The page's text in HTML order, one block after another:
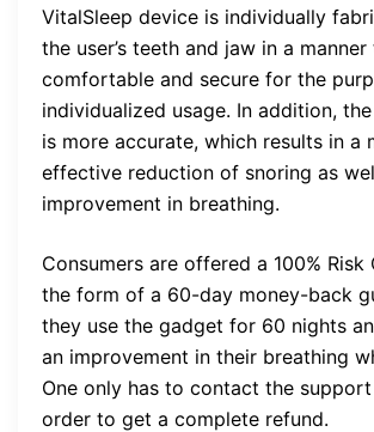
VitalSleep device is individually
the user’s teeth and jaw in a
comfortable and secure for the
individualized usage. In addition,
is more accurate, which results in a
effective reduction of snoring as
improvement in breathing.
Consumers are offered a 100% Risk
the form of a 60-day money-back
they use the gadget for 60 nights
an improvement in their breathing
One only has to contact the
order to get a complete refund.